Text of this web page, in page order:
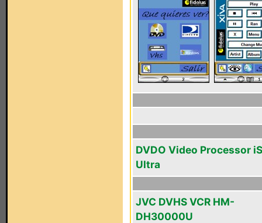
DVDO Video Processor
Ultra
JVC DVHS VCR HM-
DH30000U